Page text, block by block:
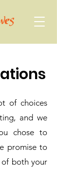
of choices
and we
chose to
promise to
of both your